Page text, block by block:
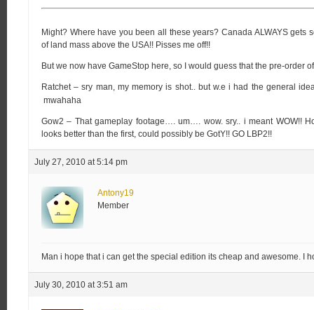
Might? Where have you been all these years? Canada ALWAYS gets
of land mass above the USA!! Pisses me off!!
But we now have GameStop here, so I would guess that the pre-order
Ratchet – sry man, my memory is shot.. but w.e i had the general
mwahaha
Gow2 – That gameplay footage…. um…. wow. sry.. i meant WOW!!
looks better than the first, could possibly be GotY!! GO LBP2!!
July 27, 2010 at 5:14 pm
Antony19
Member
Man i hope that i can get the special edition its cheap and awesome. I
July 30, 2010 at 3:51 am